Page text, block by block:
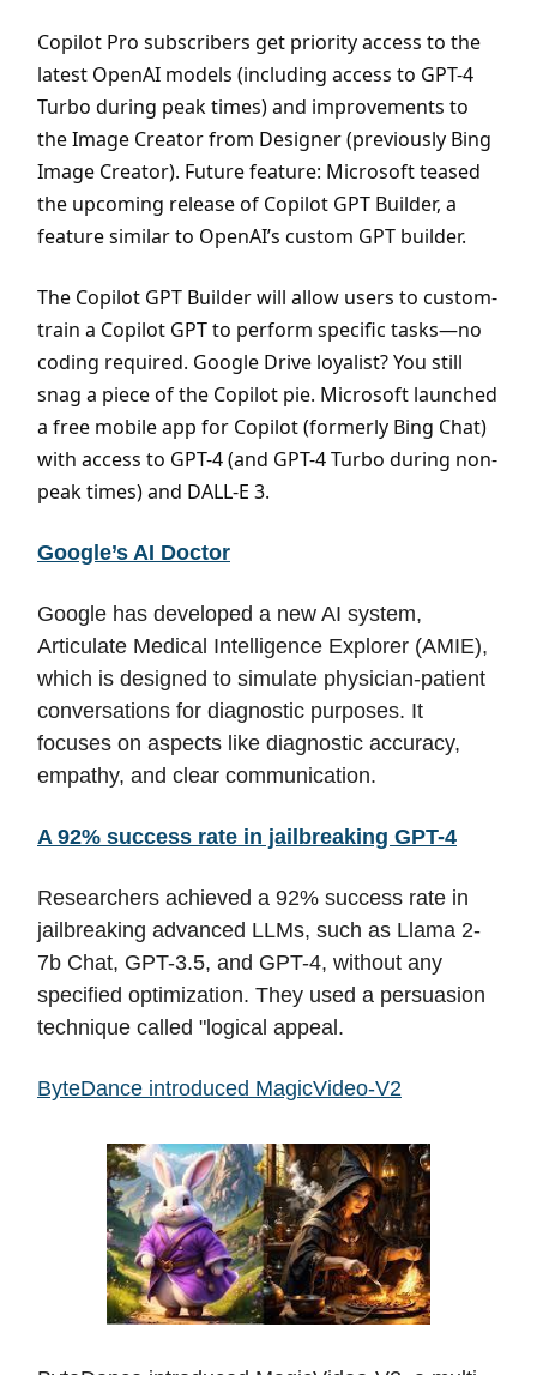
Copilot Pro subscribers get priority access to the
latest OpenAI models (including access to GPT-4
Turbo during peak times) and improvements to
the Image Creator from Designer (previously Bing
Image Creator). Future feature: Microsoft teased
the upcoming release of Copilot GPT Builder, a
feature similar to OpenAI’s custom GPT builder.
The Copilot GPT Builder will allow users to custom-
train a Copilot GPT to perform specific tasks—no
coding required. Google Drive loyalist? You still
snag a piece of the Copilot pie. Microsoft launched
a free mobile app for Copilot (formerly Bing Chat)
with access to GPT-4 (and GPT-4 Turbo during non-
peak times) and DALL-E 3.
Google’s AI Doctor
Google has developed a new AI system,
Articulate Medical Intelligence Explorer (AMIE),
which is designed to simulate physician-patient
conversations for diagnostic purposes. It
focuses on aspects like diagnostic accuracy,
empathy, and clear communication.
A 92% success rate in jailbreaking GPT-4
Researchers achieved a 92% success rate in
jailbreaking advanced LLMs, such as Llama 2-
7b Chat, GPT-3.5, and GPT-4, without any
specified optimization. They used a persuasion
technique called "logical appeal.
ByteDance introduced MagicVideo-V2